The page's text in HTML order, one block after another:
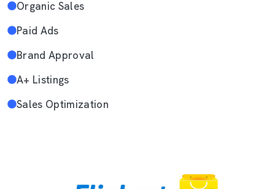
Organic Sales
Paid Ads
Brand Approval
A+ Listings
Sales Optimization